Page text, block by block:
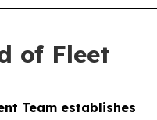
of Fleet
Team establishes